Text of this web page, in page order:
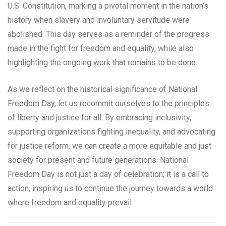
U.S. Constitution, marking a pivotal moment in the nation’s
history when slavery and involuntary servitude were
abolished. This day serves as a reminder of the progress
made in the fight for freedom and equality, while also
highlighting the ongoing work that remains to be done.
As we reflect on the historical significance of National
Freedom Day, let us recommit ourselves to the principles
of liberty and justice for all. By embracing inclusivity,
supporting organizations fighting inequality, and advocating
for justice reform, we can create a more equitable and just
society for present and future generations. National
Freedom Day is not just a day of celebration; it is a call to
action, inspiring us to continue the journey towards a world
where freedom and equality prevail.